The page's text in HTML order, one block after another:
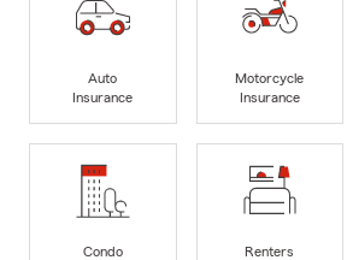
Auto
Insurance
Motorcycle
Insurance
Condo
Renters